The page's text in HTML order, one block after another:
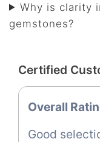
Why is clarity
gemstones?
Certified
Overall
Good